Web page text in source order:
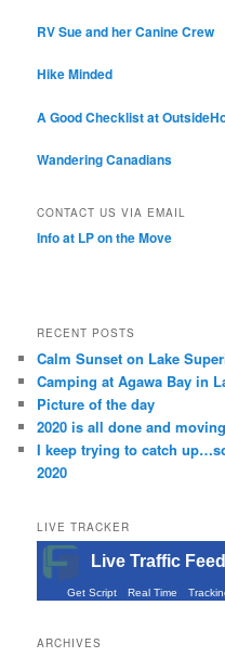
RV Sue and her Canine Crew
Hike Minded
A Good Checklist at
Wandering Canadians
CONTACT US VIA EMAIL
Info at LP on the Move
RECENT POSTS
Calm Sunset on Lake
Camping at Agawa Bay in
Picture of the day
2020 is all done and
I keep trying to catch
2020
LIVE TRACKER
Live Traffic Feed
Get Script Real Time
ARCHIVES